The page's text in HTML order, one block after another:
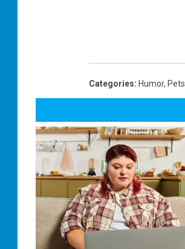
Categories: Humor, Pets